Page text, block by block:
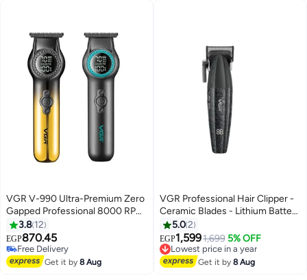
VGR V-990 Ultra-Premium Zero
Gapped Professional 8000 RPM
2 Speed Hair Trimmer Ceramic &
Powder Metallurgic Blade Digital
Display 2000mAh Lithium
battery Cord/Cordless type-C
3.8 12
EGP870.45
Free Delivery
Free Delivery
Get it by8 Aug
VGR Professional Hair Clipper -
Ceramic Blades - Lithium Battery
- Rechargeable V-640 C
5.02
EGP1,5991,699 5% OFF
Lowest price in a year
Free Delivery
Lowest price in a year
Get it by8 Aug